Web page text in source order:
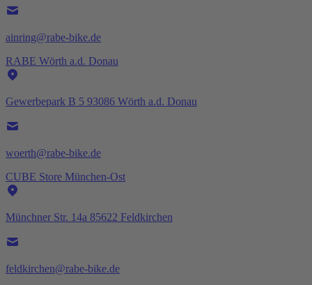
ainring@rabe-bike.de
RABE Wörth a.d. Donau
Gewerbepark B 5 93086 Wörth a.d. Donau
woerth@rabe-bike.de
CUBE Store München-Ost
Münchner Str. 14a 85622 Feldkirchen
feldkirchen@rabe-bike.de